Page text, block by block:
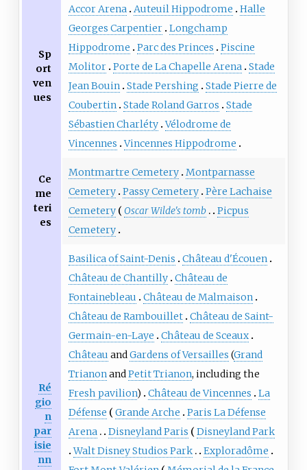
Sp
ort
ven
ues
Accor Arena Auteuil Hippodrome
Halle
Georges Carpentier Longchamp
Hippodrome
Parc des Princes
Piscine
Molitor Porte de La Chapelle Arena Stade
Jean Bouin Stade Pershing
Stade Pierre de
Coubertin Stade Roland Garros
Stade
Sébastien Charléty Vélodrome de
Vincennes Vincennes Hippodrome
Ce
me
teri
es
Montmartre Cemetery Montparnasse
Cemetery Passy Cemetery Père Lachaise
Cemetery
Oscar Wilde's tomb
Picpus
Cemetery
Ré
gio
n
par
isie
nn
Basilica of Saint-Denis
Château d'Écouen
Château de Chantilly Château de
Fontainebleau
Château de Malmaison
Château de Rambouillet Château de Saint-
Germain-en-Laye
Château de Sceaux
Château andGardens of Versailles (Grand
TrianonandPetit Trianon, including the
Fresh pavilion) Château de Vincennes
La
Défense
Grande Arche
Paris La Défense
Arena
Disneyland Paris
Disneyland Park
Walt Disney Studios Park
Exploradôme